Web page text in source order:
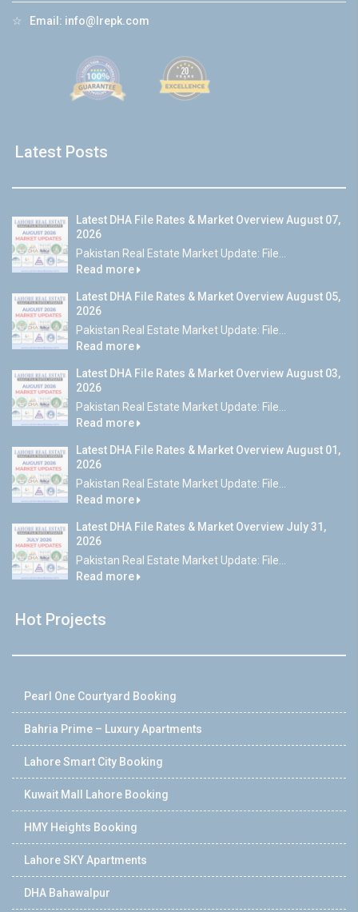
☆ Email: info@lrepk.com
Latest Posts
Latest DHA File Rates & Market Overview August 07,
2026
Pakistan Real Estate Market Update: File...
Read more
Latest DHA File Rates & Market Overview August 05,
2026
Pakistan Real Estate Market Update: File...
Read more
Latest DHA File Rates & Market Overview August 03,
2026
Pakistan Real Estate Market Update: File...
Read more
Latest DHA File Rates & Market Overview August 01,
2026
Pakistan Real Estate Market Update: File...
Read more
Latest DHA File Rates & Market Overview July 31,
2026
Pakistan Real Estate Market Update: File...
Read more
Hot Projects
Pearl One Courtyard Booking
Bahria Prime – Luxury Apartments
Lahore Smart City Booking
Kuwait Mall Lahore Booking
HMY Heights Booking
Lahore SKY Apartments
DHA Bahawalpur